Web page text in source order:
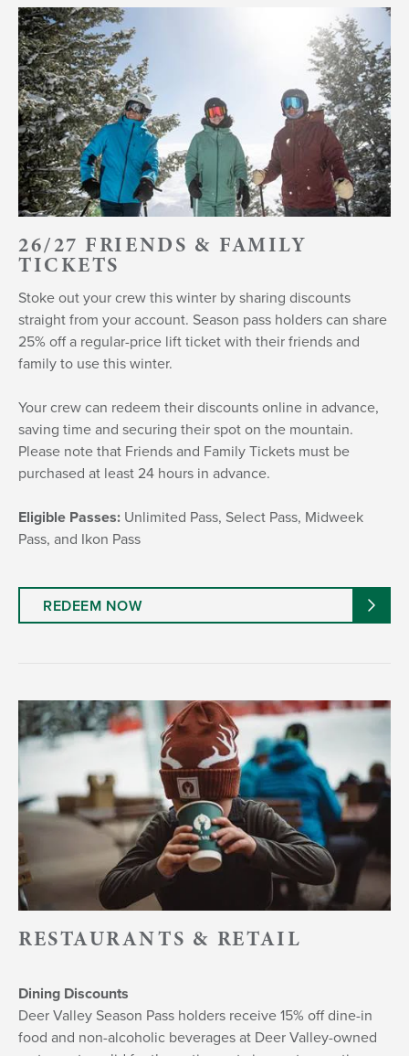
26/27 FRIENDS & FAMILY
TICKETS
Stoke out your crew this winter by sharing discounts
straight from your account. Season pass holders can share
25% off a regular-price lift ticket with their friends and
family to use this winter.
Your crew can redeem their discounts online in advance,
saving time and securing their spot on the mountain.
Please note that Friends and Family Tickets must be
purchased at least 24 hours in advance.
Eligible Passes: Unlimited Pass, Select Pass, Midweek
Pass, and Ikon Pass
REDEEM NOW
RESTAURANTS & RETAIL
Dining Discounts
Deer Valley Season Pass holders receive 15% off dine-in
food and non-alcoholic beverages at Deer Valley-owned